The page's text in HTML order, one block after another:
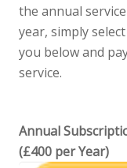
the annual
year, simply
you below and
service.
Annual
(£400 per Year)